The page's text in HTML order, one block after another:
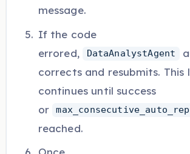
message.
If the code
errored,
DataAnalystAgent
corrects and resubmits. This
continues until success
or
reached.